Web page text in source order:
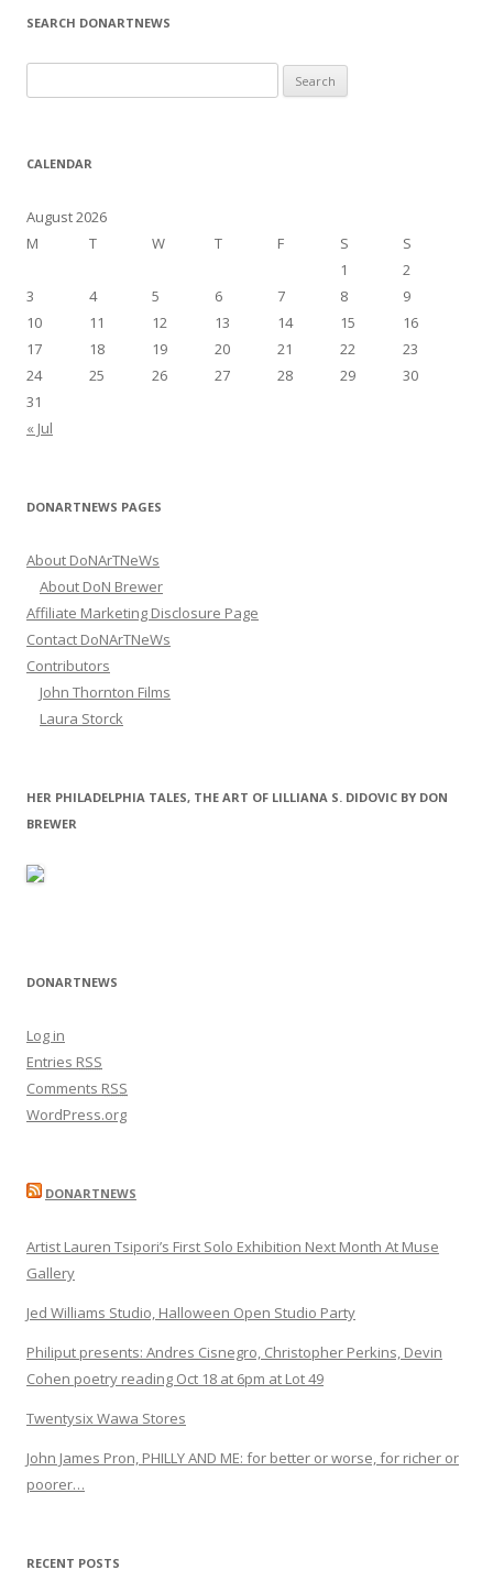
SEARCH DONARTNEWS
e
r
h
f
r
CALENDAR
August 2026
M
T W T F S S
« Jul
1
2
3
4 5 6 7 8
9
10
11 12 13 14 15
16
17
18 19 20 21 22
23
24
25 26 27 28 29
30
31
DONARTNEWS PAGES
About DoNArTNeWs
About DoN Brewer
Affiliate Marketing Disclosure Page
Contact DoNArTNeWs
Contributors
John Thornton Films
Laura Storck
HER PHILADELPHIA TALES, THE ART OF LILLIANA S. DIDOVIC BY DON
BREWER
DONARTNEWS
Log in
Entries RSS
Comments RSS
WordPress.org
DONARTNEWS
Artist Lauren Tsipori’s First Solo Exhibition Next Month At Muse
Gallery
Jed Williams Studio, Halloween Open Studio Party
Philiput presents: Andres Cisnegro, Christopher Perkins, Devin
Cohen poetry reading Oct 18 at 6pm at Lot 49
Twentysix Wawa Stores
John James Pron, PHILLY AND ME: for better or worse, for richer or
poorer…
RECENT POSTS